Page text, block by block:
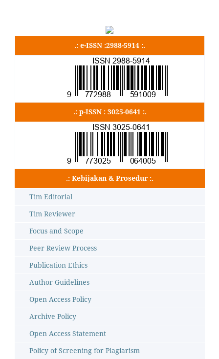
.: e-ISSN :2988-5914 :.
.: p-ISSN : 3025-0641 :.
.: Kebijakan & Prosedur :.
Tim Editorial
Tim Reviewer
Focus and Scope
Peer Review Process
Publication Ethics
Author Guidelines
Open Access Policy
Archive Policy
Open Access Statement
Policy of Screening for Plagiarism